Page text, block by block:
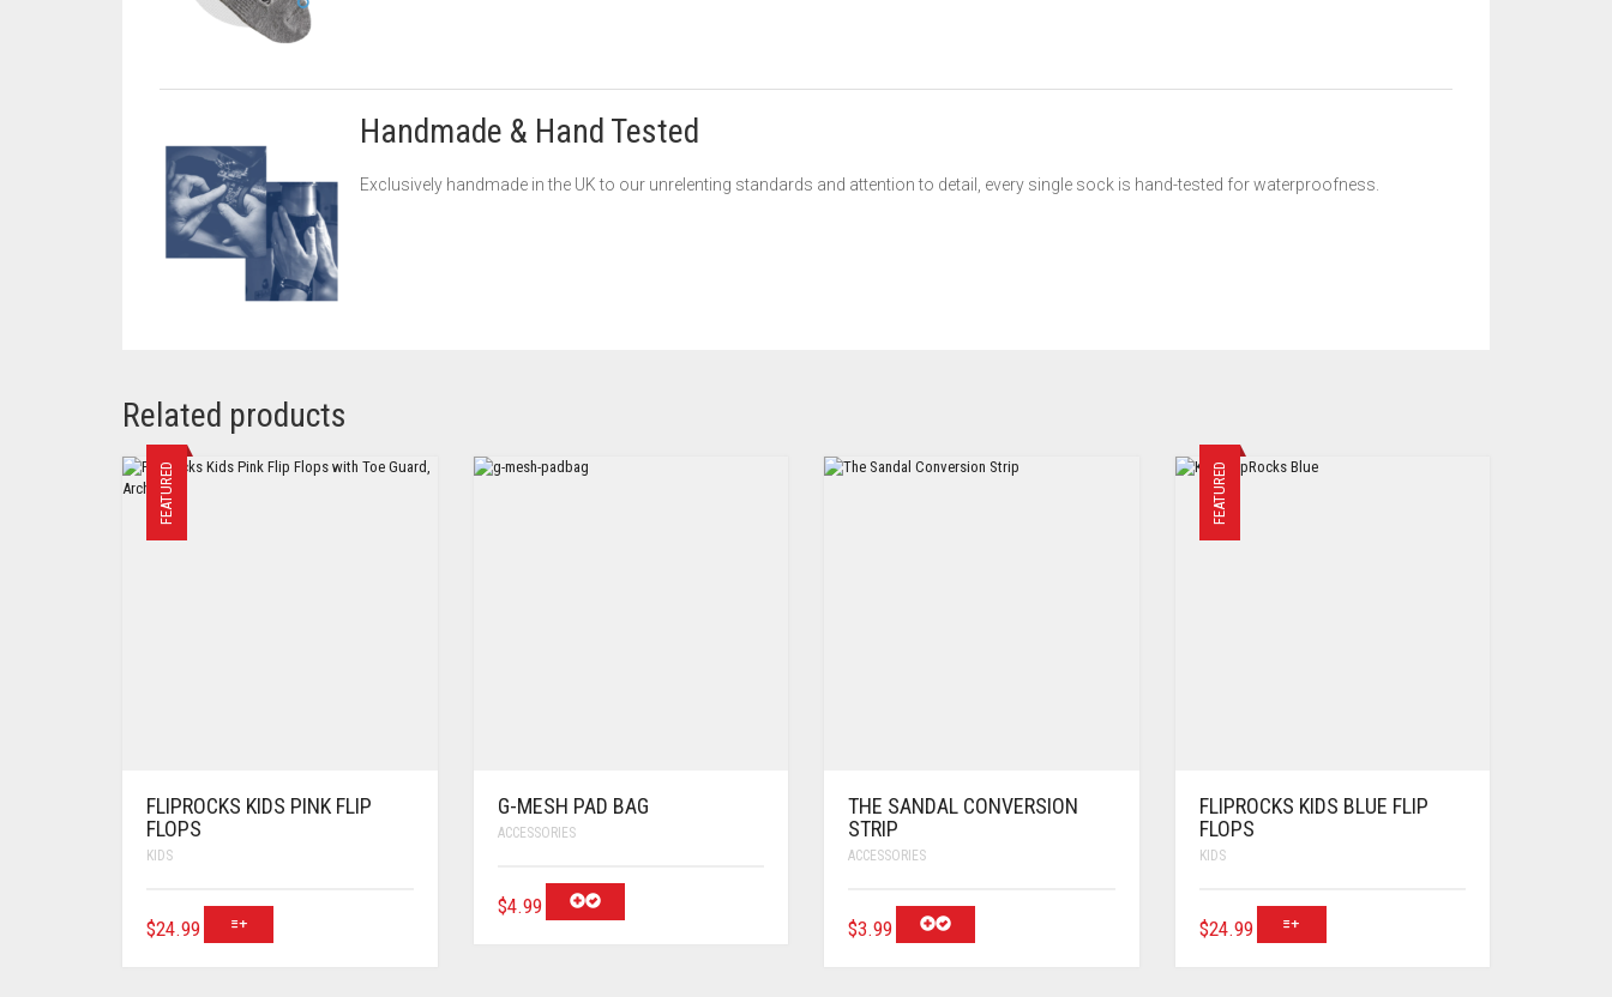
Handmade & Hand Tested
Exclusively handmade in the UK to our unrelenting standards and attention to detail, every single sock is hand-tested for waterproofness.
Related products
FEATURED
FLIPROCKS KIDS PINK FLIP
FLOPS
KIDS
$24.99
G-MESH PAD BAG
ACCESSORIES
$4.99
THE SANDAL CONVERSION
STRIP
ACCESSORIES
$3.99
FEATURED
FLIPROCKS KIDS BLUE FLIP
FLOPS
KIDS
$24.99